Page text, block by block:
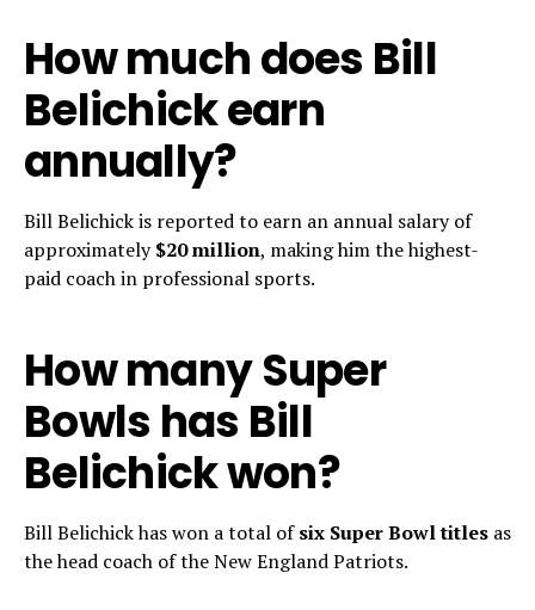
How much does Bill
Belichick earn
annually?
Bill Belichick is reported to earn an annual salary of
approximately$20 million, making him the highest-
paid coach in professional sports.
How many Super
Bowls has Bill
Belichick won?
Bill Belichick has won a total ofsix Super Bowl titles as
the head coach of the New England Patriots.